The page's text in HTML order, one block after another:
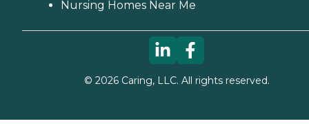
Nursing Homes Near Me
© 2026Caring, LLC. All rights reserved.